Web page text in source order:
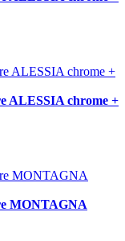
ALESSIA chrome +
MONTAGNA